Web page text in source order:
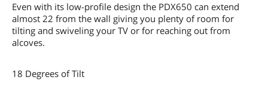
Even with its low-profile design the PDX650 can extend
almost 22 from the wall giving you plenty of room for
tilting and swiveling your TV or for reaching out from
alcoves.
18 Degrees of Tilt